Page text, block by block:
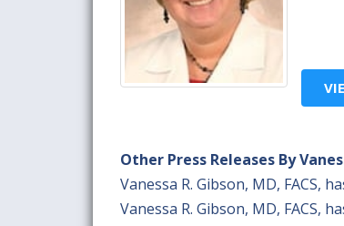
Other Press Releases By
Vanessa R. Gibson, MD, FACS,
Vanessa R. Gibson, MD, FACS,